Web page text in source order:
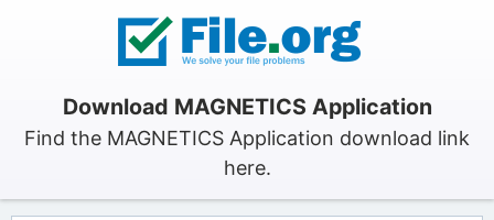
Download MAGNETICS Application
Find the MAGNETICS Application download link
here.